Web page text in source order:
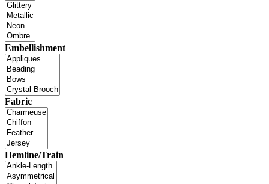
Embellishment
Fabric
Hemline/Train